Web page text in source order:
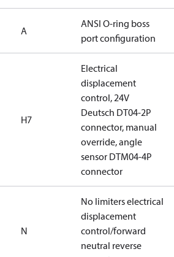
A
ANSI O-ring boss
port configuration
H7
Electrical
displacement
control, 24V
Deutsch DT04-2P
connector, manual
override, angle
sensor DTM04-4P
connector
N
No limiters electrical
displacement
control/forward
neutral reverse